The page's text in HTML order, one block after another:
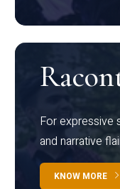
For expressive
and narrative
KNOW MORE